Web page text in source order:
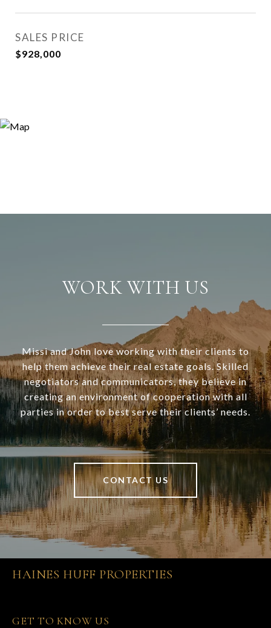
SALES PRICE
$928,000
WORK WITH US
Missi and John love working with their clients to
help them achieve their real estate goals. Skilled
negotiators and communicators, they believe in
creating an environment of cooperation with all
parties in order to best serve their clients’ needs.
CONTACT US
HAINES HUFF PROPERTIES
GET TO KNOW US